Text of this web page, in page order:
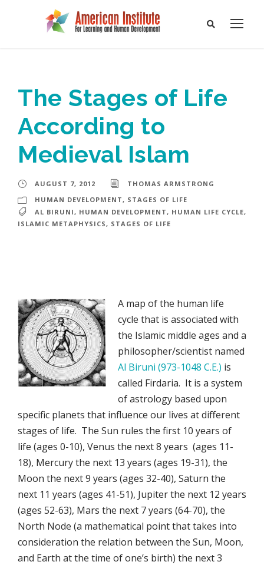
The Stages of Life
According to
Medieval Islam
AUGUST 7, 2012
THOMAS ARMSTRONG
HUMAN DEVELOPMENT, STAGES OF LIFE
AL BIRUNI, HUMAN DEVELOPMENT, HUMAN LIFE CYCLE,
ISLAMIC METAPHYSICS, STAGES OF LIFE
A map of the human life
cycle that is associated with
the Islamic middle ages and a
philosopher/scientist named
Al Biruni (973-1048 C.E.) is
called Firdaria. It is a system
of astrology based upon
specific planets that influence our lives at different
stages of life. The Sun rules the first 10 years of
life (ages 0-10), Venus the next 8 years (ages 11-
18), Mercury the next 13 years (ages 19-31), the
Moon the next 9 years (ages 32-40), Saturn the
next 11 years (ages 41-51), Jupiter the next 12 years
(ages 52-63), Mars the next 7 years (64-70), the
North Node (a mathematical point that takes into
consideration the relation between the Sun, Moon,
and Earth at the time of one’s birth) the next 3